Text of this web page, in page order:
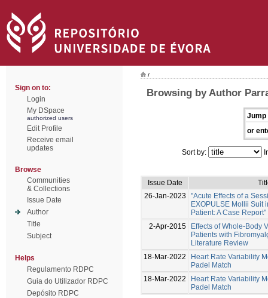
Sign on to:
Login
My DSpace
authorized users
Edit Profile
Receive email
updates
Browse
Communities
& Collections
Issue Date
Author
Title
Subject
Helps
Regulamento RDPC
Guia do Utilizador RDPC
Depósito RDPC
/
Browsing by Author
Jump
or
Sort by:
Issue Date
26-Jan-2023
"Acute Effects of a
EXOPULSE Mollii Suit
Patient: A Case Report"
2-Apr-2015
Effects of Whole-Body
Patients with
Literature Review
18-Mar-2022
Heart Rate Variability
Padel Match
18-Mar-2022
Heart Rate Variability
Padel Match